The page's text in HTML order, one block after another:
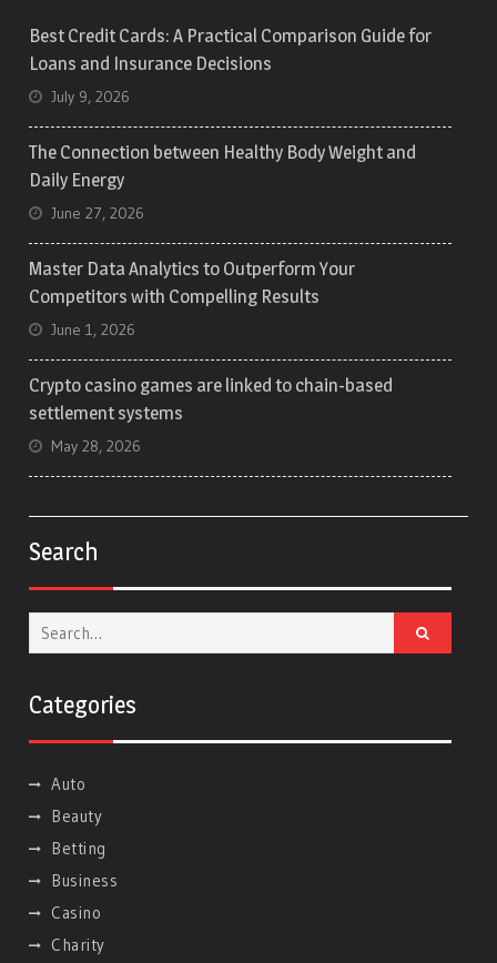
Best Credit Cards: A Practical Comparison Guide for
Loans and Insurance Decisions
July 9, 2026
The Connection between Healthy Body Weight and
Daily Energy
June 27, 2026
Master Data Analytics to Outperform Your
Competitors with Compelling Results
June 1, 2026
Crypto casino games are linked to chain-based
settlement systems
May 28, 2026
Search
Search
for:
Categories
Auto
Beauty
Betting
Business
Casino
Charity